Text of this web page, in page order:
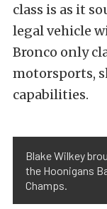
class is as it
legal vehicle
Bronco only
motorsports,
capabilities.
Blake Wilkey
the Hoonigans
Champs.